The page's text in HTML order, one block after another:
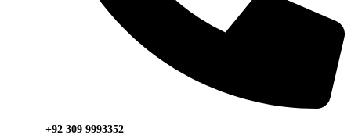
+92 309 9993352